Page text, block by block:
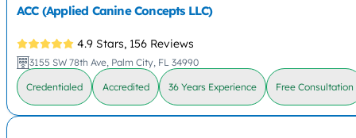
ACC (Applied Canine Concepts LLC)
4.9 Stars, 156 Reviews
3155 SW 78th Ave, Palm City, FL 34990
Credentialed Accredited 36 Years Experience Free Consultation